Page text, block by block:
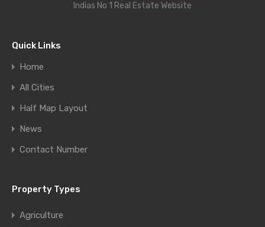
Indias No 1 Real Estate Website
Quick Links
Home
All Cities
Half Map Layout
News
Contact Number
Property Types
Agriculture